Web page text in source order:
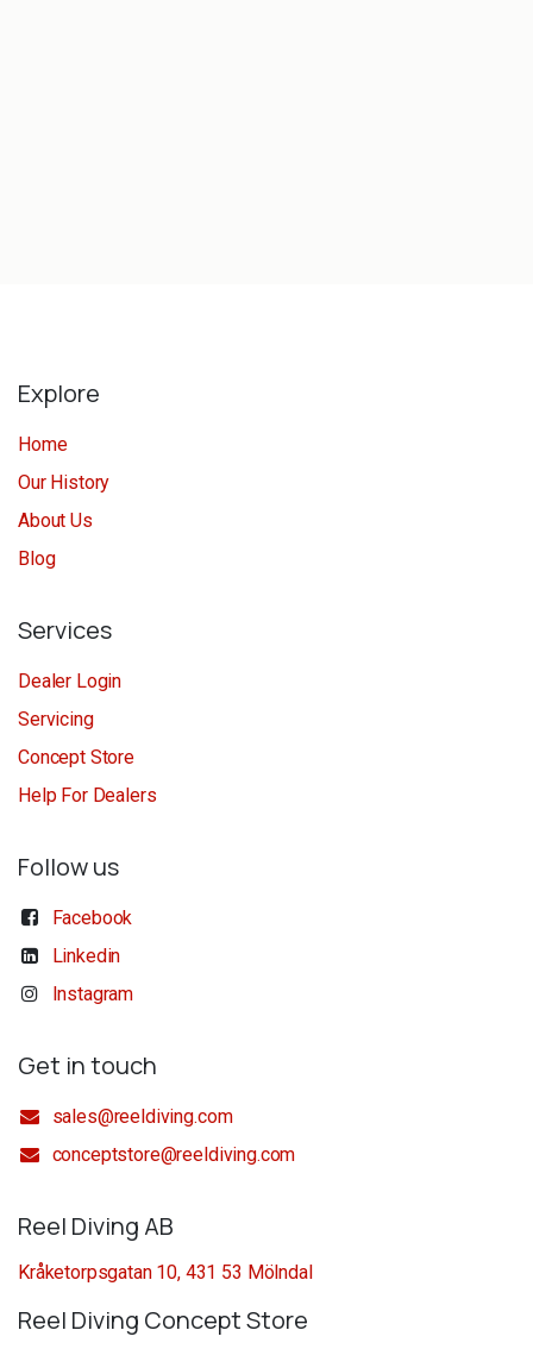
Explore
Home
Our History
About Us
Blog
Services
Dealer Login
Servicing
Concept Store
Help For Dealers
Follow us
Facebook
Linkedin
Instagram
Get in touch
sales@reeldiving.com
conceptstore@reeldiving.com
Reel Diving AB
Kråketorpsgatan 10, 431 53 Mölndal
Reel Diving Concept Store